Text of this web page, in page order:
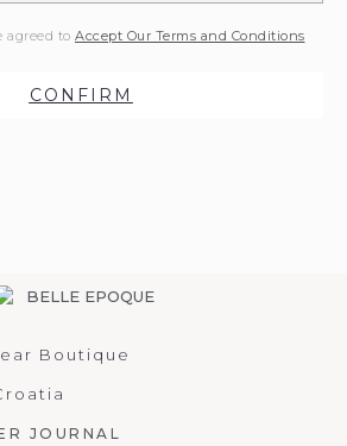
agreed to Accept Our Terms and Conditions
CONFIRM
Boutique
JOURNAL